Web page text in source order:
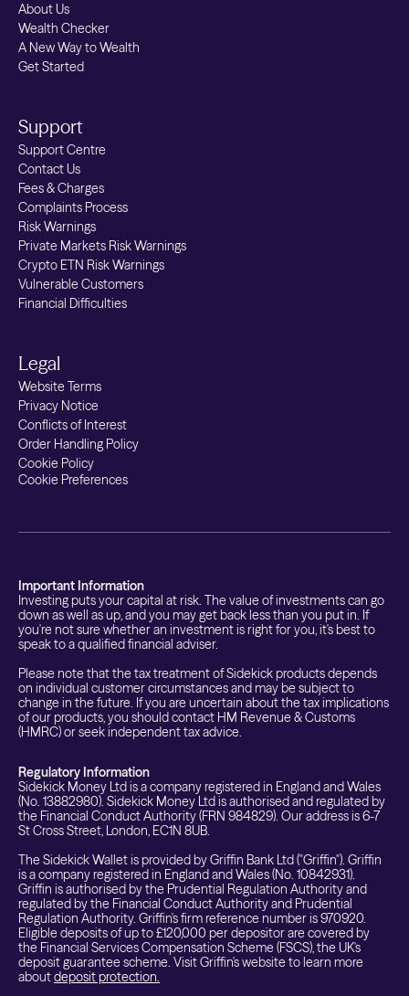
About Us
Wealth Checker
A New Way to Wealth
Get Started
Support
Support Centre
Contact Us
Fees & Charges
Complaints Process
Risk Warnings
Private Markets Risk Warnings
Crypto ETN Risk Warnings
Vulnerable Customers
Financial Difficulties
Legal
Website Terms
Privacy Notice
Conflicts of Interest
Order Handling Policy
Cookie Policy
Cookie Preferences
Important Information
Investing puts your capital at risk. The value of investments can go
down as well as up, and you may get back less than you put in. If
you're not sure whether an investment is right for you, it's best to
speak to a qualified financial adviser.
Please note that the tax treatment of Sidekick products depends
on individual customer circumstances and may be subject to
change in the future. If you are uncertain about the tax implications
of our products, you should contact HM Revenue & Customs
(HMRC) or seek independent tax advice.
Regulatory Information
Sidekick Money Ltd is a company registered in England and Wales
(No. 13882980). Sidekick Money Ltd is authorised and regulated by
the Financial Conduct Authority (FRN 984829). Our address is 6-7
St Cross Street, London, EC1N 8UB.
The Sidekick Wallet is provided by Griffin Bank Ltd ("Griffin"). Griffin
is a company registered in England and Wales (No. 10842931).
Griffin is authorised by the Prudential Regulation Authority and
regulated by the Financial Conduct Authority and Prudential
Regulation Authority. Griffin's firm reference number is 970920.
Eligible deposits of up to £120,000 per depositor are covered by
the Financial Services Compensation Scheme (FSCS), the UK's
deposit guarantee scheme. Visit Griffin's website to learn more
aboutdeposit protection.